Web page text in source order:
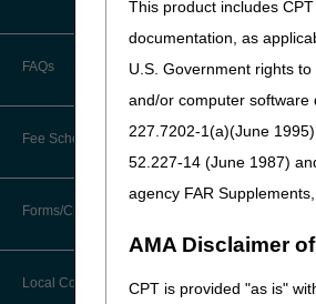
This product includes
documentation, as
U.S. Government rights
and/or computer software
227.7202-1(a)(June
52.227-14 (June 1987)
agency FAR
AMA Disclaimer
CPT is provided "as is"
Additional Documentation
Billing Instructions and Information
Claims Status and Remittance
Advice
Documentation
Information You Need When Calling
Contact Information
Ask the Contractor Meetings
Calendar of Events
CERT Education Task Force
Community Coach Program
Education on Demand
FAQs
Fee Schedules
Competitive Bidding
DMEPOS Fee Schedule
Drug, Dispensing, & Supply Fees
Forms/Checklists/Guides
Forms & Checklists
Local Coverage Determinations